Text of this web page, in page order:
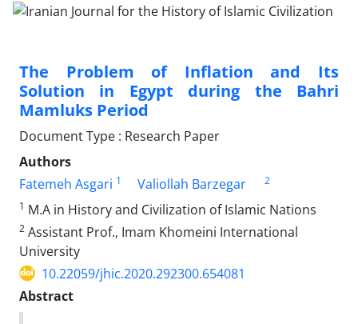
The Problem of Inflation and Its
Solution in Egypt during the Bahri
Mamluks Period
Document Type : Research Paper
Authors
Fatemeh Asgari 1 Valiollah Barzegar
2
1 M.A in History and Civilization of Islamic Nations
2 Assistant Prof., Imam Khomeini International
University
10.22059/jhic.2020.292300.654081
Abstract